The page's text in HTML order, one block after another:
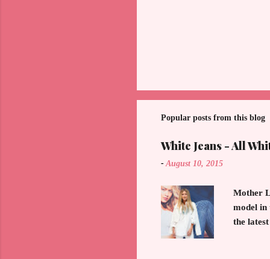
Popular posts from this blog
White Jeans - All
- August 10, 2015
Mother
model in
the
of the